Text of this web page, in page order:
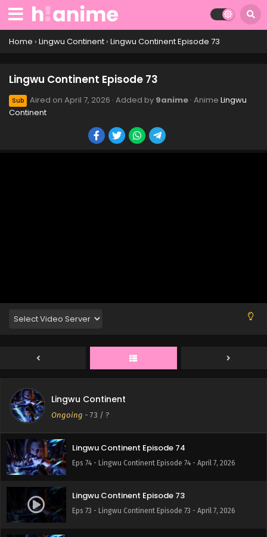
Home › Lingwu Continent › Lingwu Continent Episode 73
Lingwu Continent Episode 73
Sub Aired on April 7, 2026 · Added by 9anime · Anime Lingwu
Continent
Lingwu Continent
Ongoing - 73 / ?
Lingwu Continent Episode 83
Eps 82 - Lingwu Continent Episode 82 - April 7, 2026
Eps 81 - Lingwu Continent Episode 81 - April 7, 2026
Lingwu Continent Episode 77
Eps 77 - Lingwu Continent Episode 77 - April 7, 2026
Lingwu Continent Episode 76
Eps 76 - Lingwu Continent Episode 76 - April 7, 2026
Lingwu Continent Episode 75
Eps 75 - Lingwu Continent Episode 75 - April 7, 2026
Lingwu Continent Episode 74
Eps 74 - Lingwu Continent Episode 74 - April 7, 2026
Lingwu Continent Episode 73
Eps 73 - Lingwu Continent Episode 73 - April 7, 2026